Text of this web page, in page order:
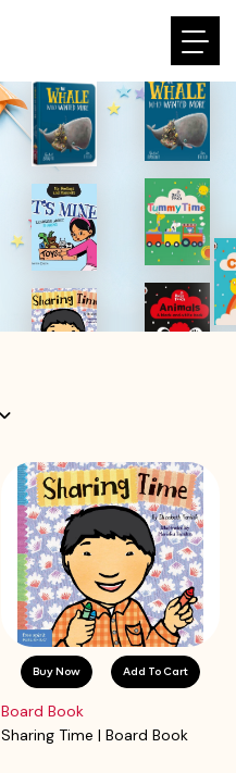
Buy Now Add To Cart
Board Book
Sharing Time | Board Book